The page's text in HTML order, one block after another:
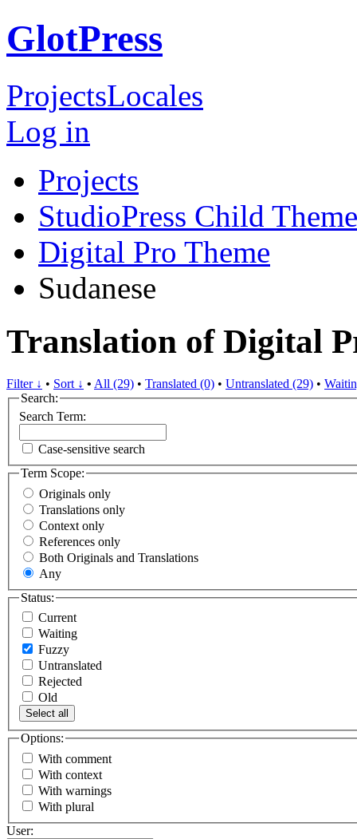
GlotPress
ProjectsLocales
Log in
Projects
StudioPress Child
Digital Pro Theme
Sudanese
Translation of Digital
Filter ↓ • Sort ↓ • All (29) • Translated (0) • Untranslated (29) •
Search:
Search Term:
Case-sensitive search
Term Scope:
Originals only
Translations only
Context only
References only
Both Originals and Translations
Any
Status:
Current
Waiting
Fuzzy
Untranslated
Rejected
Old
Select all
Options:
With comment
With context
With warnings
With plural
User: